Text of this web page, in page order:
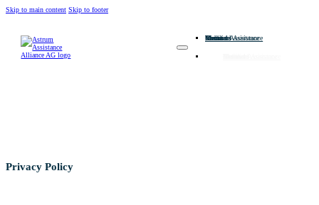
Skip to main content Skip to footer
Home
About us
Members
Medical Assistance
Technical Assistance
Contact
Privacy Policy